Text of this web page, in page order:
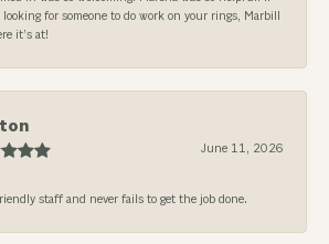
looking for someone to do work on your rings, Marbill
it’s at!
June 11, 2026
staff and never fails to get the job done.